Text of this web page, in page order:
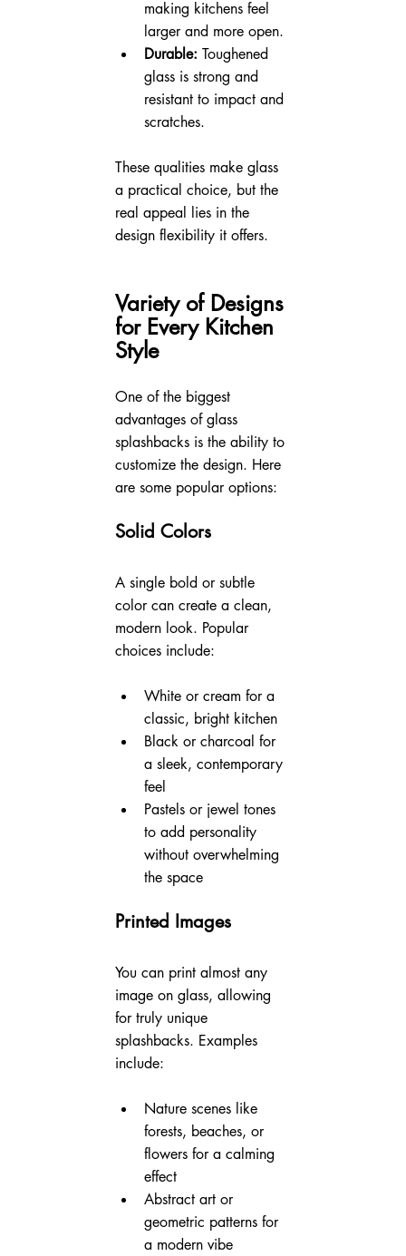
making kitchens feel
larger and more open.
Durable: Toughened
glass is strong and
resistant to impact and
scratches.
These qualities make glass
a practical choice, but the
real appeal lies in the
design flexibility it offers.
Variety of Designs
for Every Kitchen
Style
One of the biggest
advantages of glass
splashbacks is the ability to
customize the design. Here
are some popular options:
Solid Colors
A single bold or subtle
color can create a clean,
modern look. Popular
choices include:
White or cream for a
classic, bright kitchen
Black or charcoal for
a sleek, contemporary
feel
Pastels or jewel tones
to add personality
without overwhelming
the space
Printed Images
You can print almost any
image on glass, allowing
for truly unique
splashbacks. Examples
include:
Nature scenes like
forests, beaches, or
flowers for a calming
effect
Abstract art or
geometric patterns for
a modern vibe